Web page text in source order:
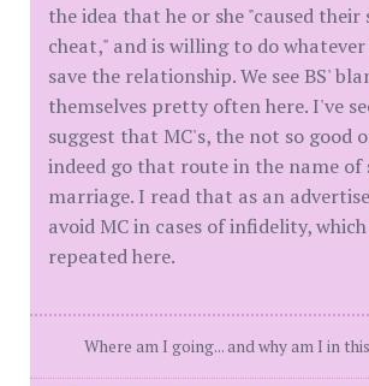
the idea that he or she "caused their
cheat," and is willing to do
save the relationship. We see BS'
themselves pretty often here. I've
suggest that MC's, the not so good
indeed go that route in the name of
marriage. I read that as an
avoid MC in cases of infidelity,
repeated here.
Where am I going... and why am I in